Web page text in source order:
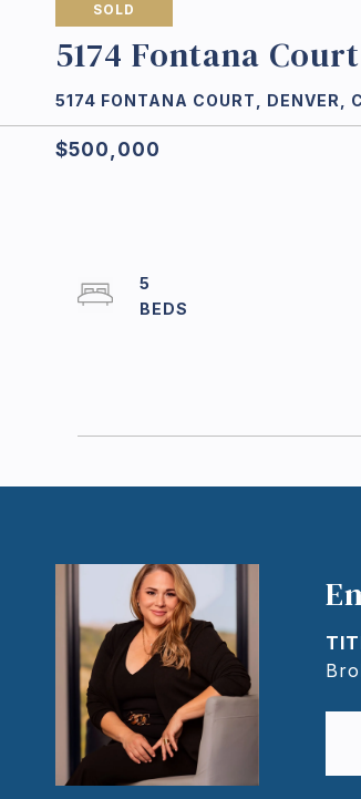
SOLD
5174 Fontana Court
5174 FONTANA COURT, DENVER,
$500,000
5